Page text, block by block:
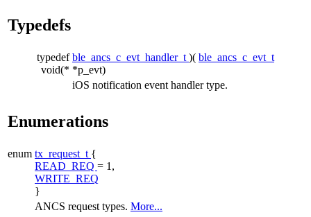
Typedefs
typedef
void(*
ble_ancs_c_evt_handler_t )( ble_ancs_c_evt_t
*p_evt)
iOS notification event handler type.
Enumerations
enum tx_request_t {
READ_REQ = 1,
WRITE_REQ
}
ANCS request types. More...